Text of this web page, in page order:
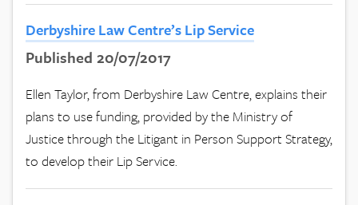
Derbyshire Law Centre’s Lip Service
Published 20/07/2017
Ellen Taylor, from Derbyshire Law Centre, explains their
plans to use funding, provided by the Ministry of
Justice through the Litigant in Person Support Strategy,
to develop their Lip Service.